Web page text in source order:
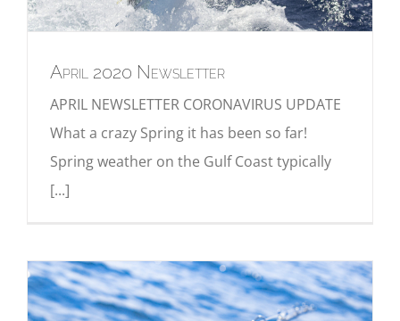
April 2020 Newsletter
APRIL NEWSLETTER CORONAVIRUS UPDATE
What a crazy Spring it has been so far!
Spring weather on the Gulf Coast typically
[...]